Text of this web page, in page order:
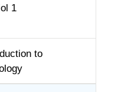
Course Title
1
to